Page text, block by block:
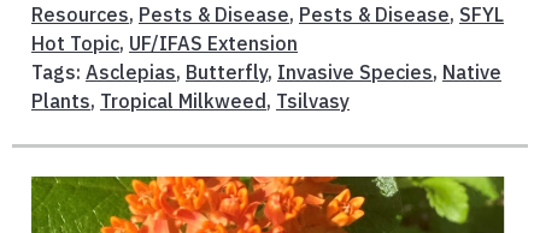
Resources, Pests & Disease, Pests & Disease, SFYL
Hot Topic, UF/IFAS Extension
Tags: Asclepias, Butterfly, Invasive Species, Native
Plants, Tropical Milkweed , Tsilvasy